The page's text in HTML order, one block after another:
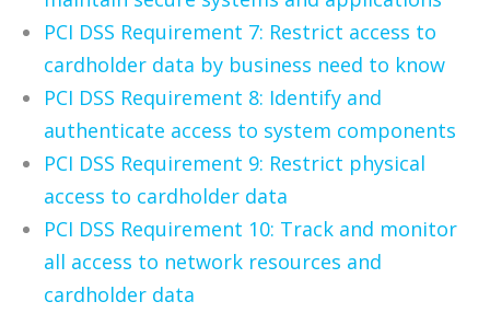
PCI DSS Requirement 7: Restrict access to
cardholder data by business need to know
PCI DSS Requirement 8: Identify and
authenticate access to system components
PCI DSS Requirement 9: Restrict physical
access to cardholder data
PCI DSS Requirement 10: Track and monitor
all access to network resources and
cardholder data